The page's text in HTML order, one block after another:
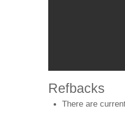
Refbacks
There are